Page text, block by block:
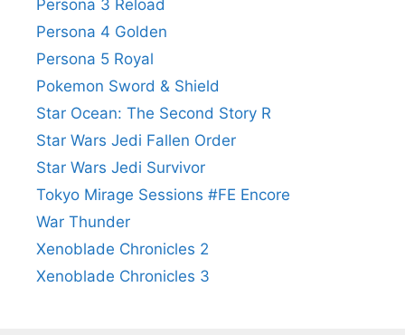
Persona 3 Reload
Persona 4 Golden
Persona 5 Royal
Pokemon Sword & Shield
Star Ocean: The Second Story R
Star Wars Jedi Fallen Order
Star Wars Jedi Survivor
Tokyo Mirage Sessions #FE Encore
War Thunder
Xenoblade Chronicles 2
Xenoblade Chronicles 3